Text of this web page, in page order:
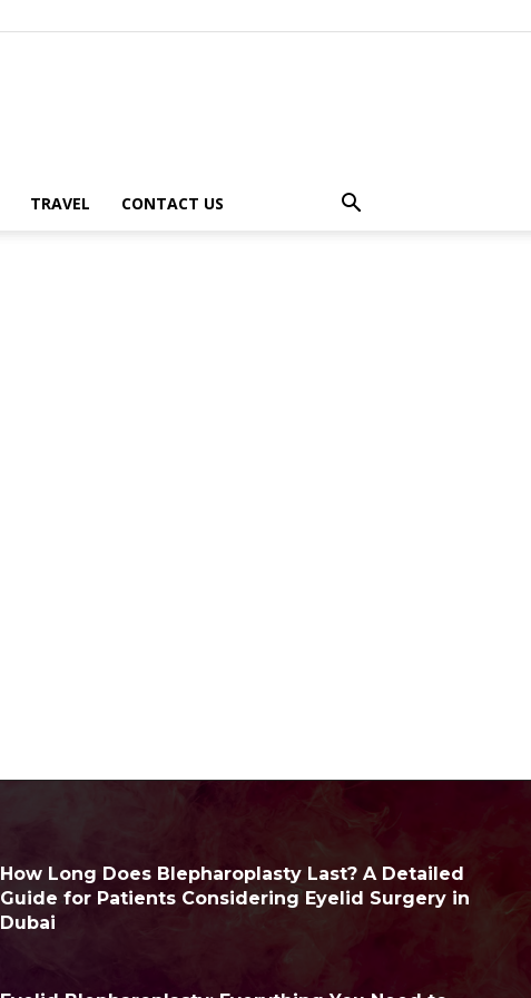
TRAVEL CONTACT US
How Long Does Blepharoplasty Last? A Detailed
Guide for Patients Considering Eyelid Surgery in
Dubai